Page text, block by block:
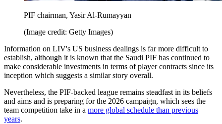
PIF chairman, Yasir Al-Rumayyan
(Image credit: Getty Images)
Information on LIV's US business dealings is far more difficult to
establish, although it is known that the Saudi PIF has continued to
make considerable investments in terms of player contracts since its
inception which suggests a similar story overall.
Nevertheless, the PIF-backed league remains steadfast in its beliefs
and aims and is preparing for the 2026 campaign, which sees the
team competition take in a more global schedule than previous
years.